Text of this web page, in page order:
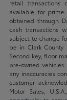
retail transactions
available for prime
obtained through
cash transactions
subject to change
be in Clark County
Second key, floor
pre-owned
any inaccuracies
customer
Motor Sales,